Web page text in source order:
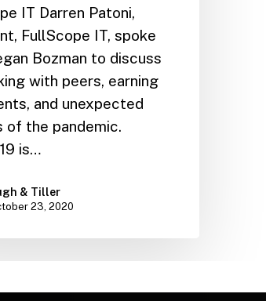
IT Darren Patoni,
FullScope IT, spoke
Bozman to discuss
with peers, earning
and unexpected
of the pandemic.
is…
& Tiller
23, 2020